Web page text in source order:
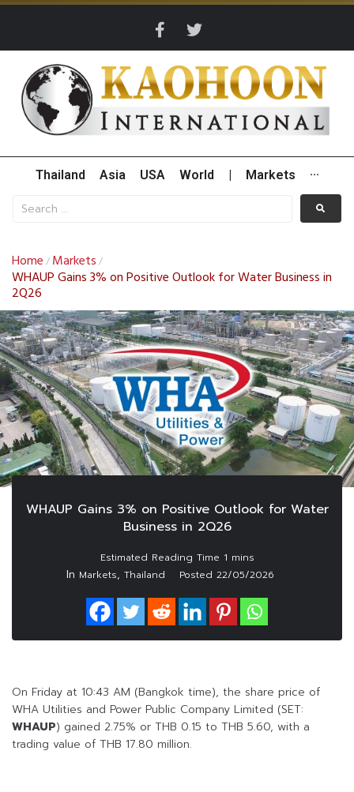
Thailand Asia USA World Markets ···
Home / Markets /
WHAUP Gains 3% on Positive Outlook for Water Business in
2Q26
WHAUP Gains 3% on Positive Outlook for Water
Business in 2Q26
In Markets, Thailand Posted 22/05/2026
On Friday at 10:43 AM (Bangkok time), the share price of
WHA Utilities and Power Public Company Limited (SET:
WHAUP) gained 2.75% or THB 0.15 to THB 5.60, with a
trading value of THB 17.80 million.